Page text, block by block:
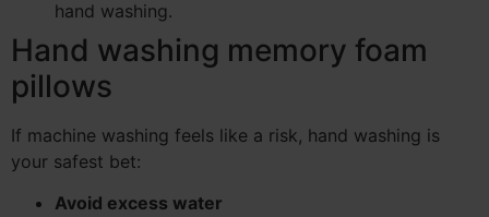
hand washing.
Hand washing memory foam
pillows
If machine washing feels like a risk, hand washing is
your safest bet:
Avoid excess water